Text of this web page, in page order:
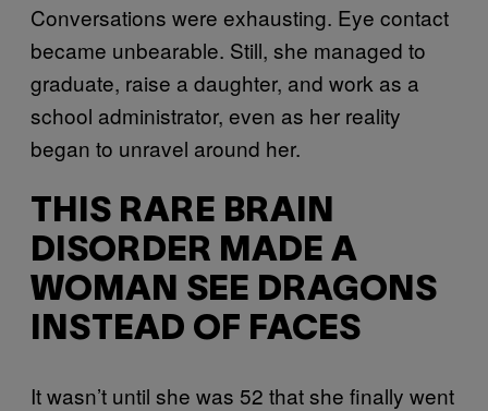
Conversations were exhausting. Eye contact
became unbearable. Still, she managed to
graduate, raise a daughter, and work as a
school administrator, even as her reality
began to unravel around her.
THIS RARE BRAIN
DISORDER MADE A
WOMAN SEE DRAGONS
INSTEAD OF FACES
It wasn’t until she was 52 that she finally went